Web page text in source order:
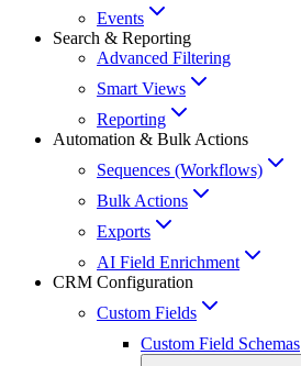
Events
Search & Reporting
Advanced Filtering
Smart Views
Reporting
Automation & Bulk Actions
Sequences (Workflows)
Bulk Actions
Exports
AI Field Enrichment
CRM Configuration
Custom Fields
Custom Field Schemas